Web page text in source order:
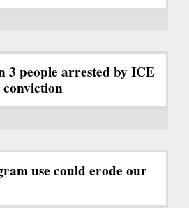
3 people arrested by ICE
use could erode our